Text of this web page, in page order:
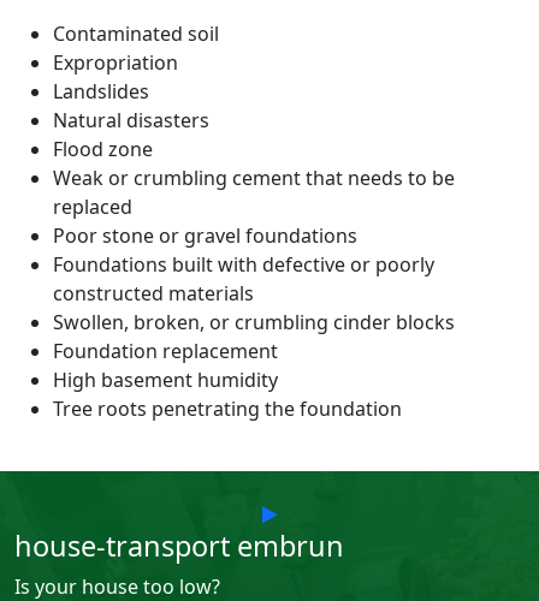
Contaminated soil
Expropriation
Landslides
Natural disasters
Flood zone
Weak or crumbling cement that needs to be
replaced
Poor stone or gravel foundations
Foundations built with defective or poorly
constructed materials
Swollen, broken, or crumbling cinder blocks
Foundation replacement
High basement humidity
Tree roots penetrating the foundation
house-transport embrun
Is your house too low?